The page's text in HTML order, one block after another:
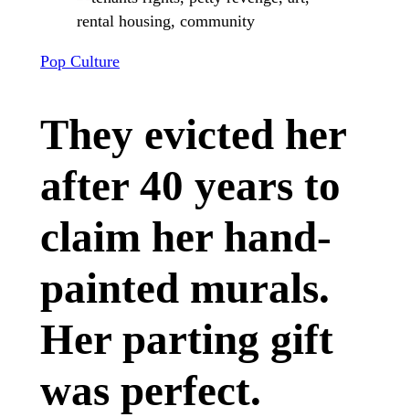
Pop Culture
They evicted her
after 40 years to
claim her hand-
painted murals.
Her parting gift
was perfect.